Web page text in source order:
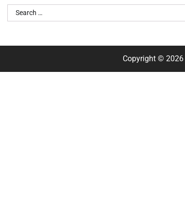
Search
for:
Copyright © 2026